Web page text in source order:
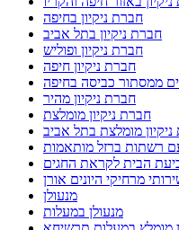
חברת ניקיון בחיפה
חברת ניקיון בתל אביב
חברת ניקיון ופוליש
חברת ניקיון חיפה
ממסתור כביסה בחיפה
חברת ניקיון מהיר
חברת ניקיון מומלצת
מומלצת בתל אביב
רשתות ברזל מותאמות
הבית לקראת החגים
מרחיקי היונים אורן
מנעולן
מנעולן במעלות